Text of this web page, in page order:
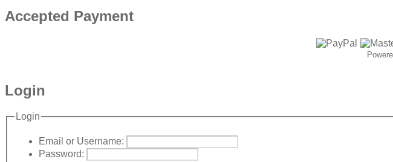
Accepted Payment
Login
Login
Email or Username:
Password: